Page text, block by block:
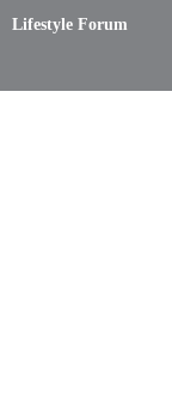
Lifestyle Forum